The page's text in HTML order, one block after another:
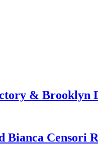
& Brooklyn
Bianca Censori